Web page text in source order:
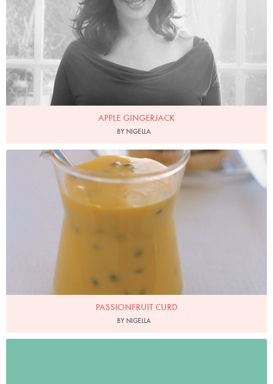
APPLE GINGERJACK
BY NIGELLA
Photo by Petrina Tinslay
PASSIONFRUIT CURD
BY NIGELLA